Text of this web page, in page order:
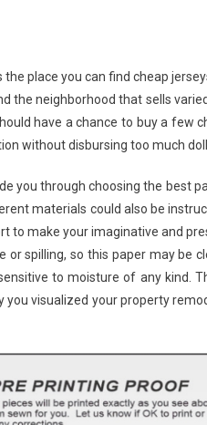
place you can find cheap
the neighborhood that sells
have a chance to buy a few
without disbursing too much
you through choosing the best
materials could also be
to make your imaginative and
spilling, so this paper may be
to moisture of any kind.
visualized your property